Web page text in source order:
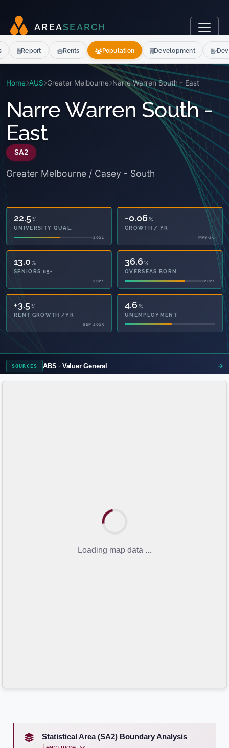
AR EASEARCH
Home AUS Greater Melbourne Narre Warren South - East
Narre Warren South -
East
SA2
Greater Melbourne / Casey - South
22.5%
UNIVERSITY QUAL.
2021
-0.06%
GROWTH / YR
MAY-26
13.0 %
SENIORS 65+
2021
36.6%
OVERSEAS BORN
2021
51.2%
PRIVATE HEALTH
2021
4.6%
UNEMPLOYMENT
SOURCES ABS Valuer General
Report Rents Population Development
Loading map data ...
Statistical Area (SA2) Boundary Analysis